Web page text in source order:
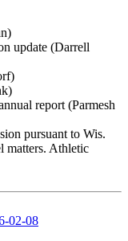
update (Darrell
report (Parmesh
pursuant to Wis.
matters. Athletic
02-08